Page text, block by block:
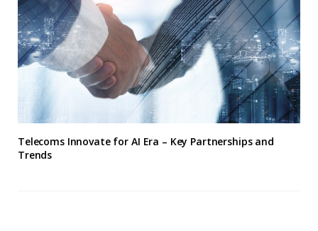
Telecoms Innovate for AI Era – Key Partnerships and
Trends